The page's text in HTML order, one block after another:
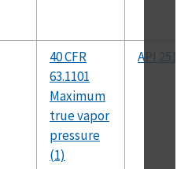
40 CFR
63.1101
Maximum
true vapor
pressure
(1)
API 2517